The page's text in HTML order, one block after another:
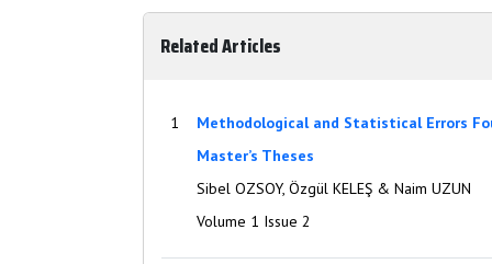
Related Articles
1
Methodological and Statistical Errors
Master’s Theses
Sibel OZSOY, Özgül KELEŞ & Naim UZUN
Volume 1 Issue 2